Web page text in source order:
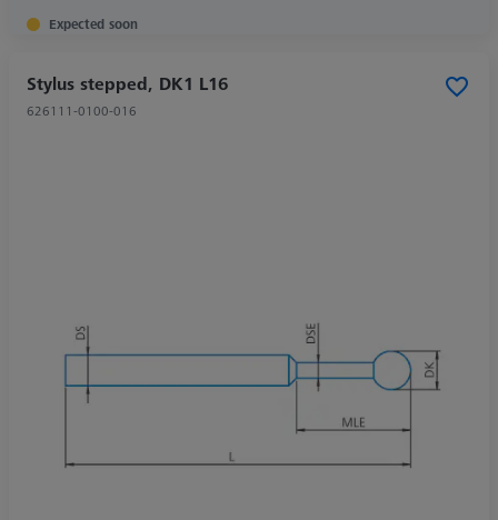
Expected soon
Stylus stepped, DK1 L16
626111-0100-016